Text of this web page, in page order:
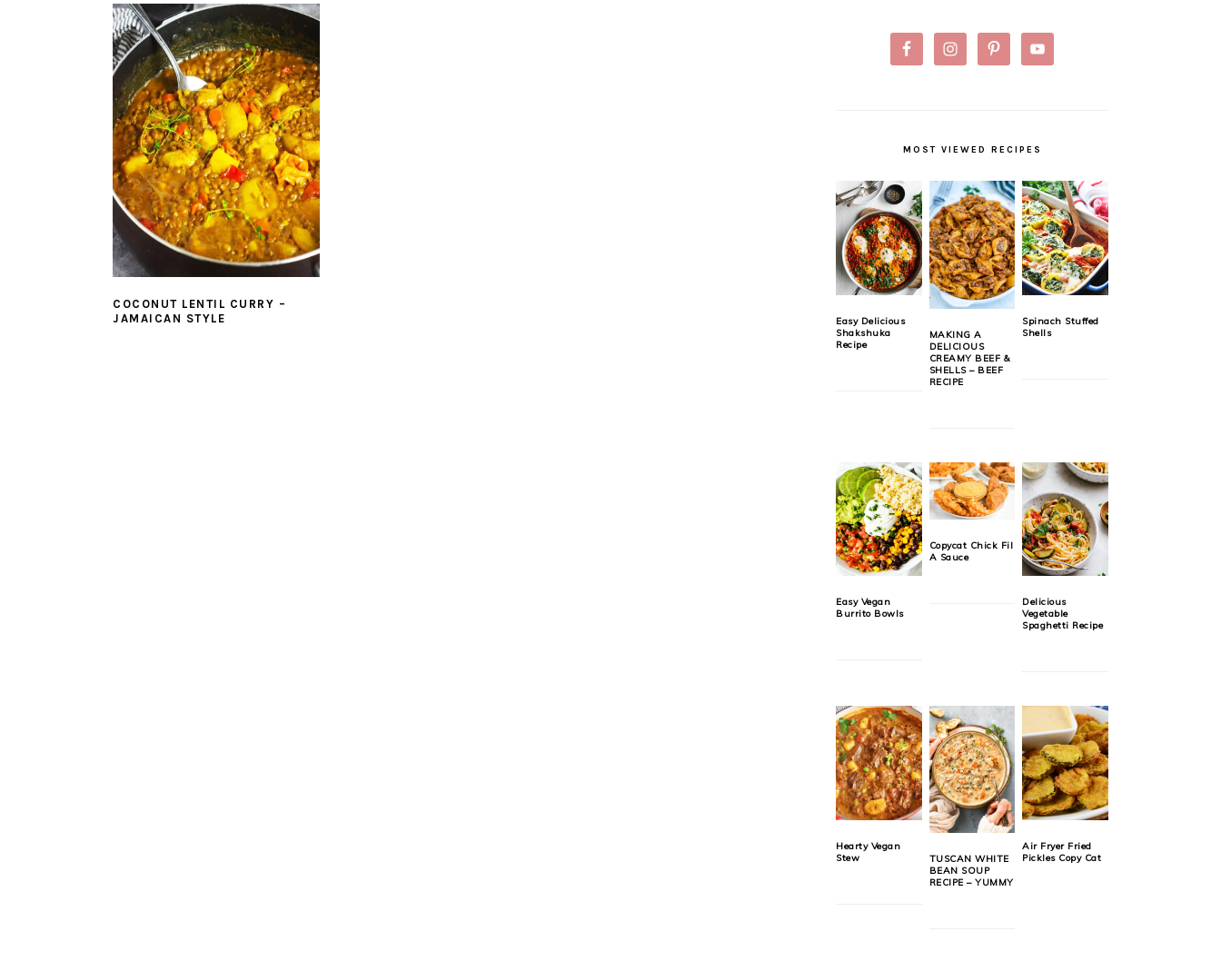
COCONUT LENTIL CURRY –
JAMAICAN STYLE
MOST VIEWED RECIPES
Easy Delicious
Shakshuka
Recipe
MAKING A
DELICIOUS
CREAMY BEEF &
SHELLS – BEEF
RECIPE
Spinach Stuffed
Shells
Easy Vegan
Burrito Bowls
Copycat Chick Fil
A Sauce
Delicious
Vegetable
Spaghetti Recipe
Hearty Vegan
Stew
TUSCAN WHITE
BEAN SOUP
RECIPE – YUMMY
Air Fryer Fried
Pickles Copy Cat